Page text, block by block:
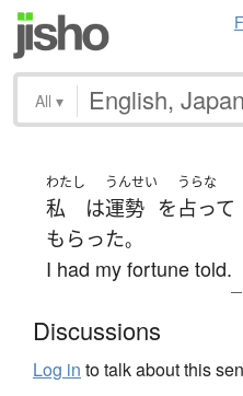
All ▾
わたし
私 は
うんせい
運勢 を
うらな
占って
もらった。
I had my fortune told.
—
Discussions
Log in to talk about this